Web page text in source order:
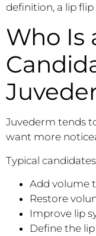
definition, a lip flip
Who Is
Juvederm tends
want more
Typical
Add volume
Restore
Improve lip
Define the